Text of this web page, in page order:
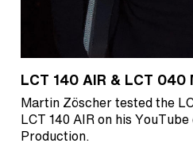
LCT 140 AIR & LCT 040
Martin Zöscher tested the
LCT 140 AIR on his
Production.